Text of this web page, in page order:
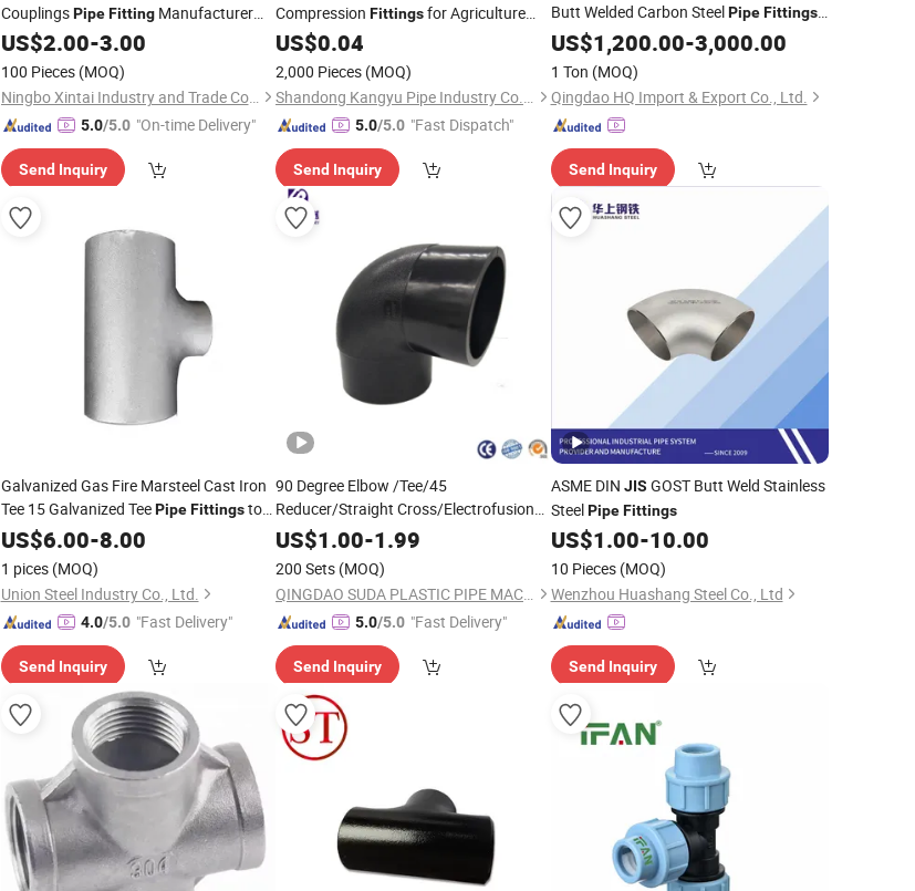
CouplingsPipe FittingManufacturer
27811 Stainless Steel
Connector Male
US$2.00-3.00
100 Pieces (MOQ)
Ningbo Xintai Industry and Trade Co., Ltd.
5.0/5.0 "On-time Delivery"
Send Inquiry
Compression Fittingsfor Agriculture
Irrigation Water Supply and Drainage
Factory Direct
US$0.04
2,000 Pieces (MOQ)
Shandong Kangyu Pipe Industry Co., Ltd.
5.0/5.0 "Fast Dispatch"
Send Inquiry
Butt Welded Carbon SteelPipe Fittings
Factory PriceSupplier
US$1,200.00-3,000.00
1 Ton (MOQ)
Qingdao HQ Import & Export Co., Ltd.
Send Inquiry
Galvanized Gas Fire Marsteel Cast Iron
Tee 15 Galvanized TeePipe Fittingsto
JISDIN ANSI ASME ISO BS Standards
US$6.00-8.00
1 pices (MOQ)
Union Steel Industry Co., Ltd.
4.0/5.0 "Fast Delivery"
Send Inquiry
90 Degree Elbow /Tee/45
Reducer/Straight Cross/Electrofusion
Fittings Prices/Butt Weld
US$1.00-1.99
200 Sets (MOQ)
QINGDAO SUDA PLASTIC PIPE MACHINERY CO., LTD.
5.0/5.0 "Fast Delivery"
Send Inquiry
ASME DIN JIS GOST Butt Weld Stainless
SteelPipe Fittings
US$1.00-10.00
10 Pieces (MOQ)
Wenzhou Huashang Steel Co., Ltd
Send Inquiry